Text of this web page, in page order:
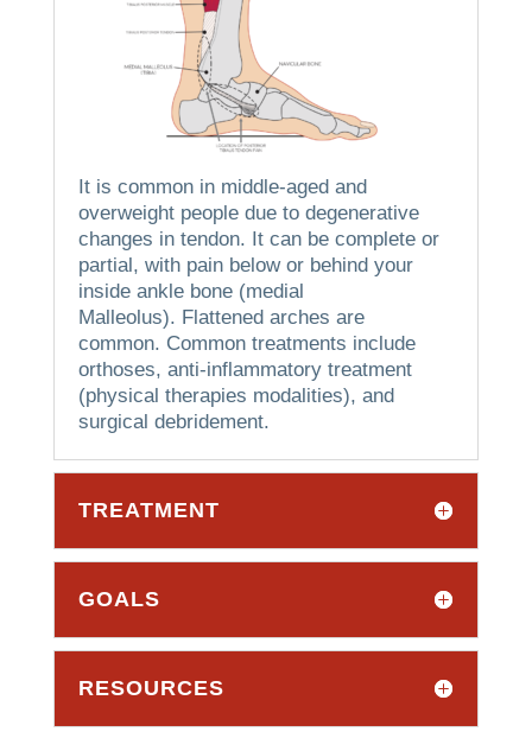
It is common in middle-aged and
overweight people due to degenerative
changes in tendon. It can be complete or
partial, with pain below or behind your
inside ankle bone (medial
Malleolus). Flattened arches are
common. Common treatments include
orthoses, anti-inflammatory treatment
(physical therapies modalities), and
surgical debridement.
TREATMENT
GOALS
RESOURCES